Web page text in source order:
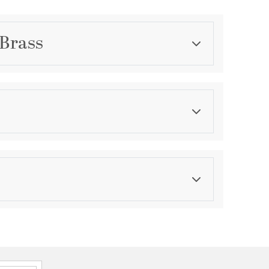
Category
Finish
4.52